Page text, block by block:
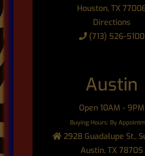
Houston, TX
Directions
(713) 526-5100
Austin
Open 10AM - 9PM
Buying Hours: By
2928 Guadalupe St.,
Austin, TX 78705